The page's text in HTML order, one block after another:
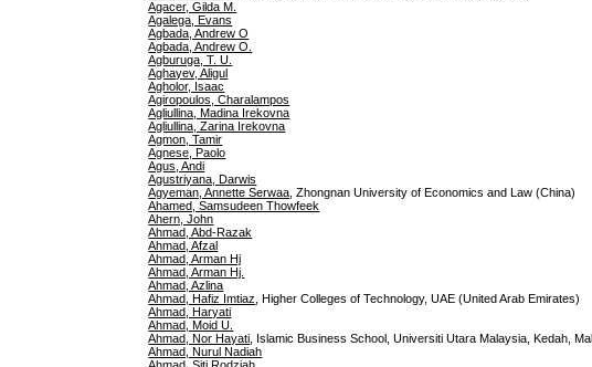
Agacer, Gilda M.
Agalega, Evans
Agbada, Andrew O
Agbada, Andrew O.
Agburuga, T. U.
Aghayev, Aligul
Agholor, Isaac
Agiropoulos, Charalampos
Agliullina, Madina Irekovna
Agliullina, Zarina Irekovna
Agmon, Tamir
Agnese, Paolo
Agus, Andi
Agustriyana, Darwis
Agyeman, Annette Serwaa , Zhongnan University of Economics and Law (China)
Ahamed, Samsudeen Thowfeek
Ahern, John
Ahmad, Abd-Razak
Ahmad, Afzal
Ahmad, Arman Hj
Ahmad, Arman Hj.
Ahmad, Azlina
Ahmad, Hafiz Imtiaz
, Higher Colleges of Technology, UAE (United Arab Emirates)
Ahmad, Haryati
Ahmad, Moid U.
Ahmad, Nor Hayati , Islamic Business School, Universiti Utara Malaysia, Kedah,
Ahmad, Nurul Nadiah